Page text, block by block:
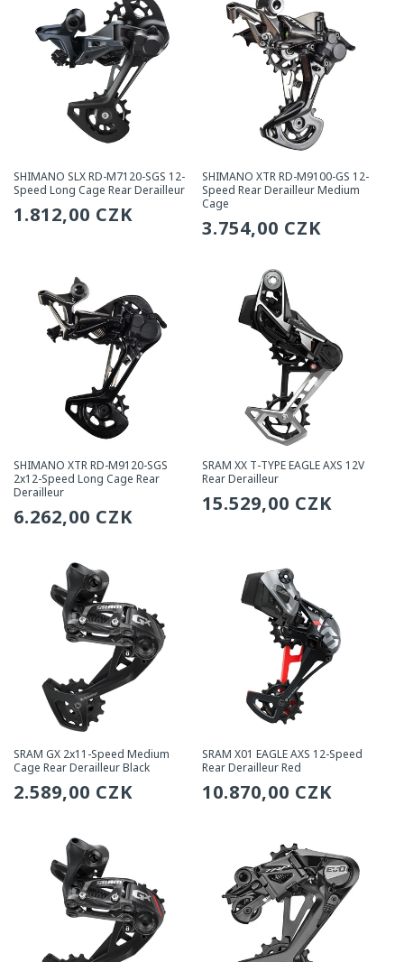
SHIMANO SLX RD-M7120-SGS 12-
Speed Long Cage Rear Derailleur
Regular
1.812,00 CZK
SHIMANO XTR RD-M9100-GS 12-
Speed Rear Derailleur Medium
Cage
Regular
3.754,00 CZK
SHIMANO XTR RD-M9120-SGS
2x12-Speed Long Cage Rear
Derailleur
Regular
6.262,00 CZK
SRAM XX T-TYPE EAGLE AXS 12V
Rear Derailleur
Regular
15.529,00 CZK
SRAM GX 2x11-Speed Medium
Cage Rear Derailleur Black
Regular
2.589,00 CZK
SRAM X01 EAGLE AXS 12-Speed
Rear Derailleur Red
Regular
10.870,00 CZK